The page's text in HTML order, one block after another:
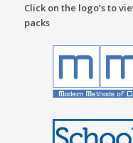
Click on the logo’s to
packs